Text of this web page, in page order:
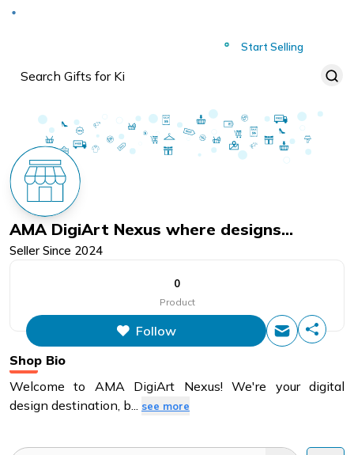
Start Selling
AMA DigiArt Nexus where designs
converge
Seller Since 2024
0
Product
Follow
Shop Bio
Welcome to AMA DigiArt Nexus! We're your digital
design destination, b
see more